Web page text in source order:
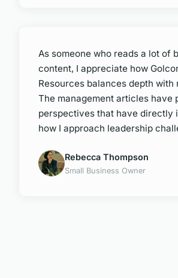
As someone who reads a lot of
content, I appreciate how
Resources balances depth with
The management articles have
perspectives that have directly
how I approach leadership
Rebecca Thompson
Small Business Owner